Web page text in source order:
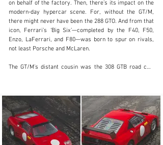
Visit dealer's website
on behalf of the factory. Then, there’s its impact on the
modern-day hypercar scene. For, without the GT/M,
there might never have been the 288 GTO. And from that
icon, Ferrari’s ‘Big Six’—completed by the F40, F50,
Enzo, LaFerrari, and F80—was born to spur on rivals,
not least Porsche and McLaren.
The GT/M’s distant cousin was the 308 GTB road car,
race and rally events in both Group 4 and succeeding
Group B specification—most notably counting wins in
the Targa Florio and Tour de France. But, in partnership
with Ferrari, Michelotto—effectively the marque’s
customer racing arm—decided to create a truly
bespoke prototype.